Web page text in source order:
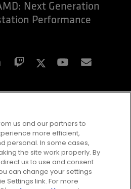
Generation
Next Generation
Performance
LinkedinTwitch Twitter Youtube
Privacy
Trademarks
on Forced Labor
Open Competition
Tax Strategy
Policy
Settings
us and our partners to
more efficient,
personal. In some cases,
the site work properly. By
us to use and consent
can change your settings
Settings link. For more